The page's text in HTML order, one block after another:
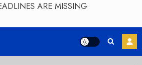
ARE MISSING